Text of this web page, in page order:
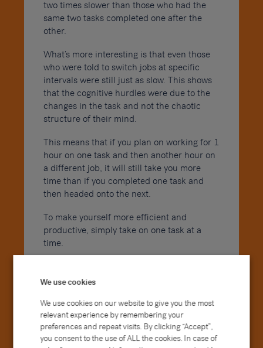
two times slower than those who had the
same two tasks completed one after the
other.
What’s more interesting is that even those
who were told to switch jobs at specific
intervals were still just as slow. This shows
that the cognitive hurdles were due to the
changes in the task and not the chaotic
structure of their mind.
This means that if you plan on working for 1
hour on one task and then another hour on
a different job, it will still take you more
time than if you completed one task and
then headed onto the next.
To make yourself more efficient and
productive, simply take on one task at a
time.
tasks
We use cookies
We use cookies on our website to give you the most
relevant experience by remembering your
preferences and repeat visits. By clicking “Accept”,
you consent to the use of ALL the cookies. In case of